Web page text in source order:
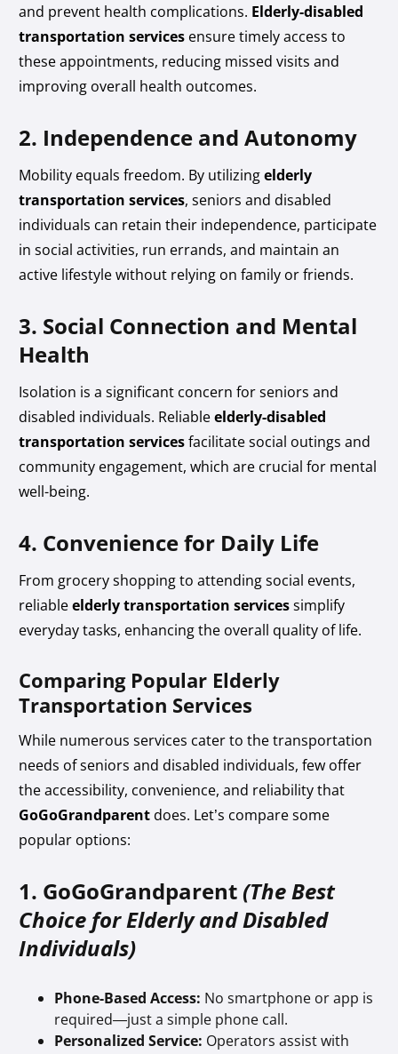
and prevent health complications. Elderly-disabled
transportation services ensure timely access to
these appointments, reducing missed visits and
improving overall health outcomes.
2. Independence and Autonomy
Mobility equals freedom. By utilizingelderly
transportation services, seniors and disabled
individuals can retain their independence, participate
in social activities, run errands, and maintain an
active lifestyle without relying on family or friends.
3. Social Connection and Mental
Health
Isolation is a significant concern for seniors and
disabled individuals. Reliableelderly-disabled
transportation servicesfacilitate social outings and
community engagement, which are crucial for mental
well-being.
4. Convenience for Daily Life
From grocery shopping to attending social events,
reliableelderly transportation servicessimplify
everyday tasks, enhancing the overall quality of life.
Comparing Popular Elderly
Transportation Services
While numerous services cater to the transportation
needs of seniors and disabled individuals, few offer
the accessibility, convenience, and reliability that
GoGoGrandparentdoes. Let’s compare some
popular options:
1. GoGoGrandparent(The Best
Choice for Elderly and Disabled
Individuals)
Phone-Based Access: No smartphone or app is
required—just a simple phone call.
Personalized Service: Operators assist with